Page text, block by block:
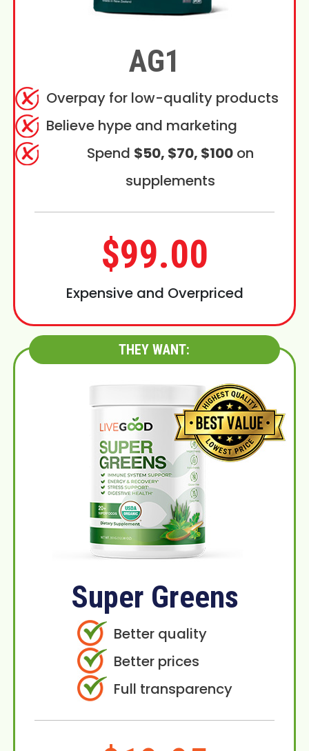
AG1
Overpay for low-quality products
Believe hype and marketing
Spend $50, $70, $100on
supplements
$99.00
Expensive and Overpriced
THEY WANT:
Super Greens
Better quality
Better prices
Full transparency